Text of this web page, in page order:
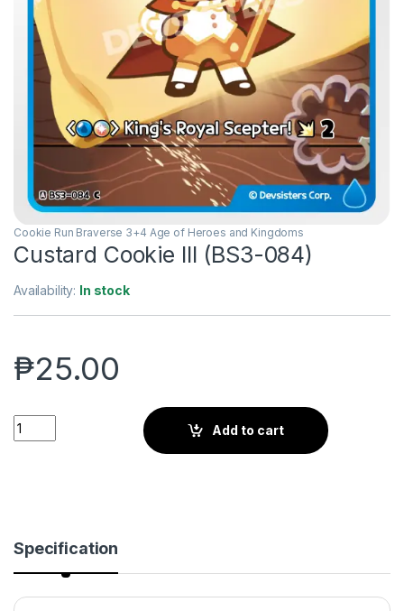
Cookie Run Braverse 3+4 Age of Heroes and Kingdoms
Custard Cookie III (BS3-084)
Availability: In stock
₱25.00
Custard Cookie III (BS3-084) quantity
Add to cart
Specification